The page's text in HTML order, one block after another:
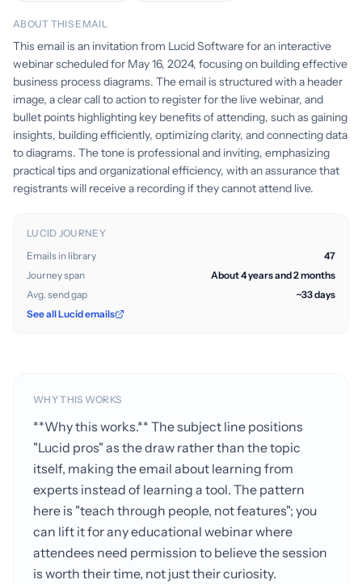
ABOUT THIS EMAIL
This email is an invitation from Lucid Software for an interactive
webinar scheduled for May 16, 2024, focusing on building effective
business process diagrams. The email is structured with a header
image, a clear call to action to register for the live webinar, and
bullet points highlighting key benefits of attending, such as gaining
insights, building efficiently, optimizing clarity, and connecting data
to diagrams. The tone is professional and inviting, emphasizing
practical tips and organizational efficiency, with an assurance that
registrants will receive a recording if they cannot attend live.
LUCID JOURNEY
Emails in library
47
Journey span
About 4 years and 2 months
Avg. send gap
~33 days
See all Lucid emails
WHY THIS WORKS
**Why this works.** The subject line positions
"Lucid pros" as the draw rather than the topic
itself, making the email about learning from
experts instead of learning a tool. The pattern
here is "teach through people, not features"; you
can lift it for any educational webinar where
attendees need permission to believe the session
is worth their time, not just their curiosity.